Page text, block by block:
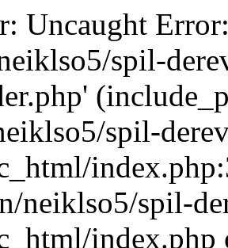
Uncaught
spil-
spil-
neiklso5/spil-
index.php